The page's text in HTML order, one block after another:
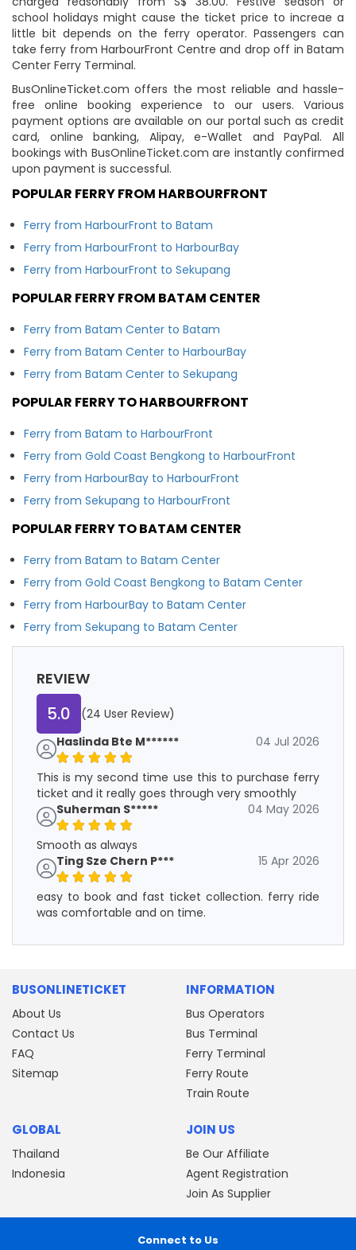
school holidays might cause the ticket price to increae a
little bit depends on the ferry operator. Passengers can
take ferry from HarbourFront Centre and drop off in Batam
Center Ferry Terminal.
BusOnlineTicket.com offers the most reliable and hassle-
free online booking experience to our users. Various
payment options are available on our portal such as credit
card, online banking, Alipay, e-Wallet and PayPal. All
bookings with BusOnlineTicket.com are instantly confirmed
upon payment is successful.
POPULAR FERRY FROM HARBOURFRONT
Ferry from HarbourFront to Batam
Ferry from HarbourFront to HarbourBay
Ferry from HarbourFront to Sekupang
POPULAR FERRY FROM BATAM CENTER
Ferry from Batam Center to Batam
Ferry from Batam Center to HarbourBay
Ferry from Batam Center to Sekupang
POPULAR FERRY TO HARBOURFRONT
Ferry from Batam to HarbourFront
Ferry from Gold Coast Bengkong to HarbourFront
Ferry from HarbourBay to HarbourFront
Ferry from Sekupang to HarbourFront
POPULAR FERRY TO BATAM CENTER
Ferry from Batam to Batam Center
Ferry from Gold Coast Bengkong to Batam Center
Ferry from HarbourBay to Batam Center
Ferry from Sekupang to Batam Center
REVIEW
5.0
(24 User Review)
Haslinda Bte M******
04 Jul 2026
This is my second time use this to purchase ferry
ticket and it really goes through very smoothly
Suherman S*****
04 May 2026
Smooth as always
Ting Sze Chern P***
15 Apr 2026
easy to book and fast ticket collection. ferry ride
was comfortable and on time.
BUSONLINETICKET
About Us
Contact Us
FAQ
Sitemap
INFORMATION
Bus Operators
Bus Terminal
Ferry Terminal
Ferry Route
Train Route
GLOBAL
Thailand
Indonesia
JOIN US
Be Our Affiliate
Agent Registration
Join As Supplier
Connect to Us